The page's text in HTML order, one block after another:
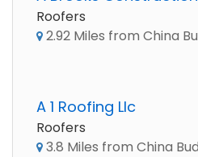
Roofers
2.92 Miles from China
A 1 Roofing Llc
Roofers
3.8 Miles from China